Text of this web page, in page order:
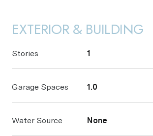
EXTERIOR & BUILDING
Stories 1
Garage Spaces 1.0
Water Source None